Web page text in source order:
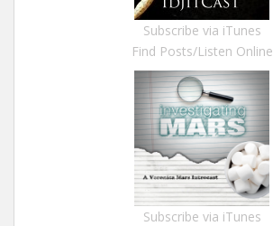
Subscribe via iTunes
Find Posts/Listen Online
Subscribe via iTunes